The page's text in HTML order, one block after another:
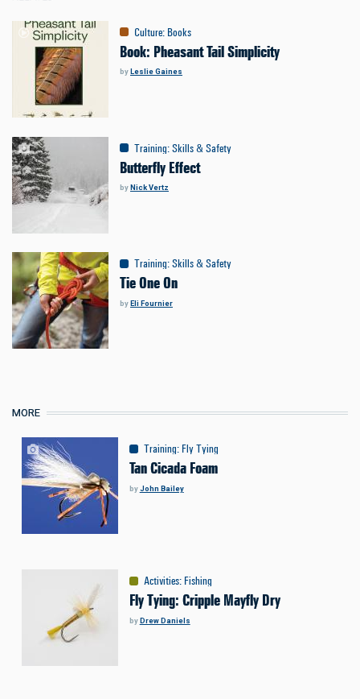
Culture: Books
Book: Pheasant Tail Simplicity
byLeslie Gaines
Training:Skills & Safety
Butterfly Effect
byNick Vertz
Training:Skills & Safety
Tie One On
byEli Fournier
MORE
Training: Fly Tying
Tan Cicada Foam
byJohn Bailey
Activities: Fishing
Fly Tying: Cripple Mayfly Dry
byDrew Daniels